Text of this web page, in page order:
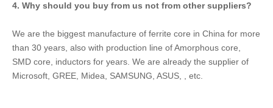
4. Why should you buy from us not from other suppliers?
We are the biggest manufacture of ferrite core in China for more
than 30 years, also with production line of Amorphous core,
SMD core, inductors for years. We are already the supplier of
Microsoft, GREE, Midea, SAMSUNG, ASUS, , etc.